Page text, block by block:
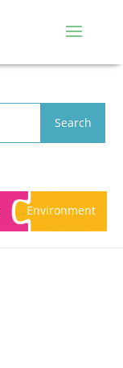
Search
Environment